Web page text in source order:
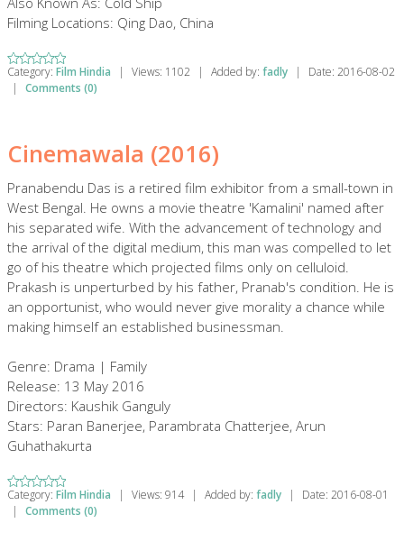
Filming Locations: Qing Dao, China
Category: Film Hindia | Views: 1102 | Added by: fadly | Date: 2016-08-02
|
Comments (0)
Cinemawala (2016)
Pranabendu Das is a retired film exhibitor from a small-town in
West Bengal. He owns a movie theatre 'Kamalini' named after
his separated wife. With the advancement of technology and
the arrival of the digital medium, this man was compelled to let
go of his theatre which projected films only on celluloid.
Prakash is unperturbed by his father, Pranab's condition. He is
an opportunist, who would never give morality a chance while
making himself an established businessman.
Genre: Drama | Family
Release: 13 May 2016
Directors: Kaushik Ganguly
Stars: Paran Banerjee, Parambrata Chatterjee, Arun
Guhathakurta
Category: Film Hindia | Views: 914 | Added by: fadly | Date: 2016-08-01
|
Comments (0)